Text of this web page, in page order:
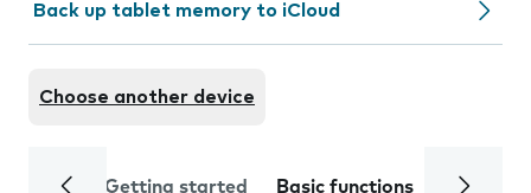
Back up tablet memory to iCloud
Choose another device
Getting started Basic functions Calls